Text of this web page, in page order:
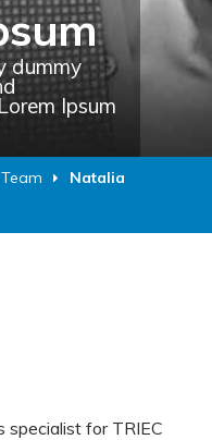
dummy
Ipsum
Natalia
specialist for TRIEC